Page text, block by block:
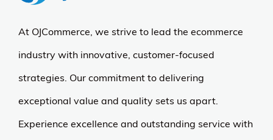
At OJCommerce, we strive to lead the ecommerce
industry with innovative, customer-focused
strategies. Our commitment to delivering
exceptional value and quality sets us apart.
Experience excellence and outstanding service with